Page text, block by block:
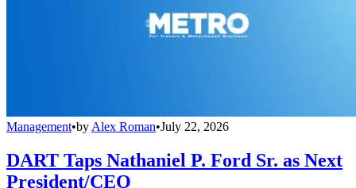
Management•by Alex Roman•July 22, 2026
DART Taps Nathaniel P. Ford Sr. as Next
President/CEO